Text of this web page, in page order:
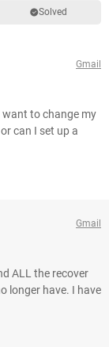
Solved
Gmail
want to change my
can I set up a
Gmail
ALL the recover
longer have. I have